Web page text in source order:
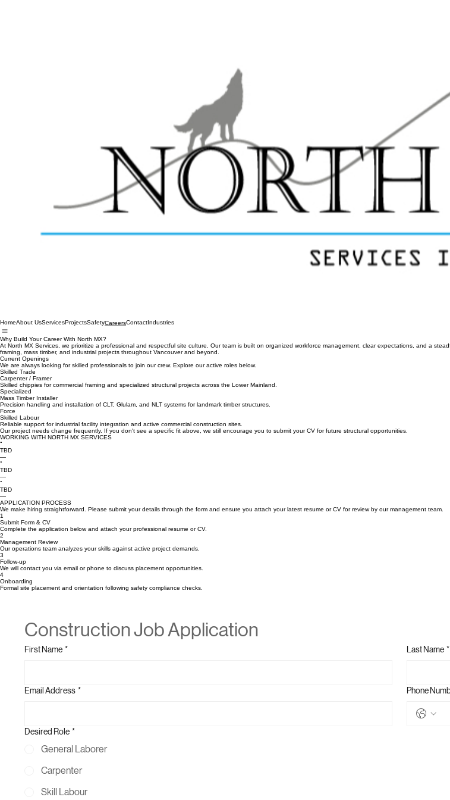
HomeAbout UsServicesProjectsSafetyCareersContact Industries
Why Build Your Career With North MX?
At North MX Services, we prioritize a professional and respectful site culture. Our team is built on organized workforce management, clear expectations, and a
framing, mass timber, and industrial projects throughout Vancouver and beyond.
Current Openings
We are always looking for skilled professionals to join our crew. Explore our active roles below.
Skilled Trade
Carpenter / Framer
Skilled chippies for commercial framing and specialized structural projects across the Lower Mainland.
Specialized
Mass Timber Installer
Precision handling and installation of CLT, Glulam, and NLT systems for landmark timber structures.
Force
Skilled Labour
Reliable support for industrial facility integration and active commercial construction sites.
Our project needs change frequently. If you don't see a specific fit above, we still encourage you to submit your CV for future structural opportunities.
WORKING WITH NORTH MX SERVICES
“
TBD
—
“
TBD
—
“
TBD
—
APPLICATION PROCESS
We make hiring straightforward. Please submit your details through the form and ensure you attach your latest resume or CV for review by our management team.
1
Submit Form & CV
Complete the application below and attach your professional resume or CV.
2
Management Review
Our operations team analyzes your skills against active project demands.
3
Follow-up
We will contact you via email or phone to discuss placement opportunities.
Construction Job Application
Phone
Desired Role *
General Laborer
Carpenter